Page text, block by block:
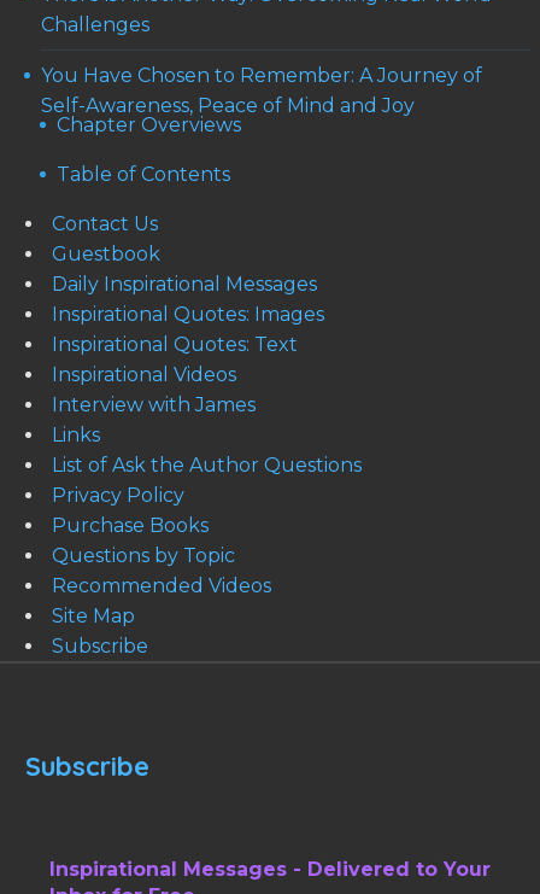
Challenges
You Have Chosen to Remember: A Journey of
Self-Awareness, Peace of Mind and Joy
Chapter Overviews
Table of Contents
Contact Us
Guestbook
Daily Inspirational Messages
Inspirational Quotes: Images
Inspirational Quotes: Text
Inspirational Videos
Interview with James
Links
List of Ask the Author Questions
Privacy Policy
Purchase Books
Questions by Topic
Recommended Videos
Site Map
Subscribe
Subscribe
Inspirational Messages - Delivered to Your